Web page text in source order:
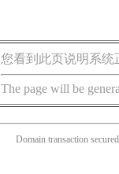
您看到此页说明系统
The page will be
Domain transaction